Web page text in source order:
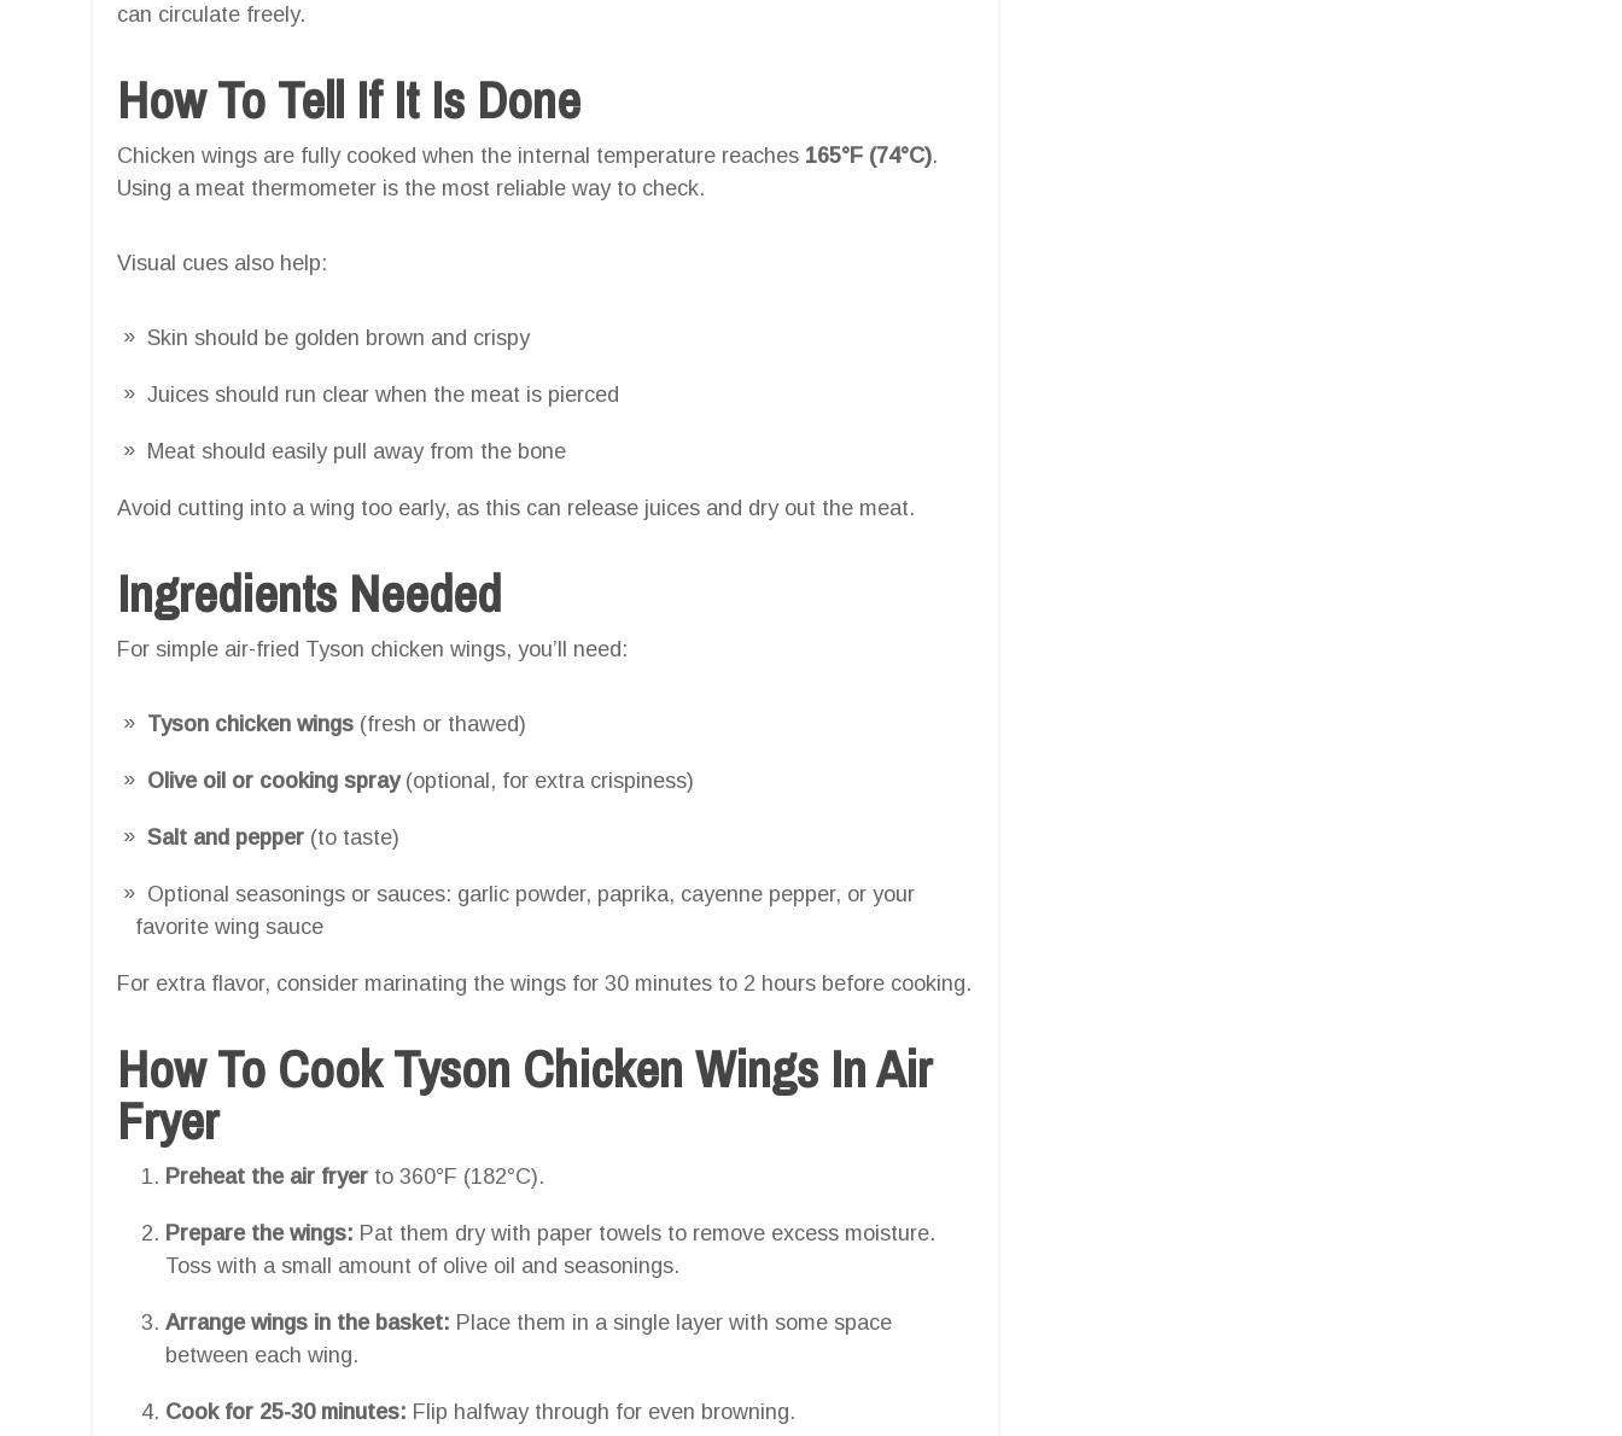
can circulate freely.
How To Tell If It Is Done
Chicken wings are fully cooked when the internal temperature reaches 165°F (74°C).
Using a meat thermometer is the most reliable way to check.
Visual cues also help:
Skin should be golden brown and crispy
Juices should run clear when the meat is pierced
Meat should easily pull away from the bone
Avoid cutting into a wing too early, as this can release juices and dry out the meat.
Ingredients Needed
For simple air-fried Tyson chicken wings, you’ll need:
Tyson chicken wings (fresh or thawed)
Olive oil or cooking spray(optional, for extra crispiness)
Salt and pepper (to taste)
Optional seasonings or sauces: garlic powder, paprika, cayenne pepper, or your
favorite wing sauce
For extra flavor, consider marinating the wings for 30 minutes to 2 hours before cooking.
How To Cook Tyson Chicken Wings In Air
Fryer
Preheat the air fryer to 360°F (182°C).
Prepare the wings: Pat them dry with paper towels to remove excess moisture.
Toss with a small amount of olive oil and seasonings.
Arrange wings in the basket: Place them in a single layer with some space
between each wing.
Cook for 25-30 minutes: Flip halfway through for even browning.